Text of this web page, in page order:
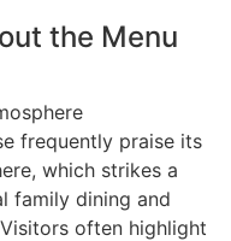
the Menu
frequently praise its
which strikes a
family dining and
often highlight